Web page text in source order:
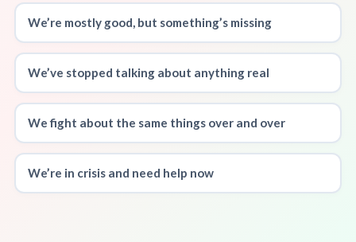
We’re mostly good, but something’s missing
We’ve stopped talking about anything real
We fight about the same things over and over
We’re in crisis and need help now